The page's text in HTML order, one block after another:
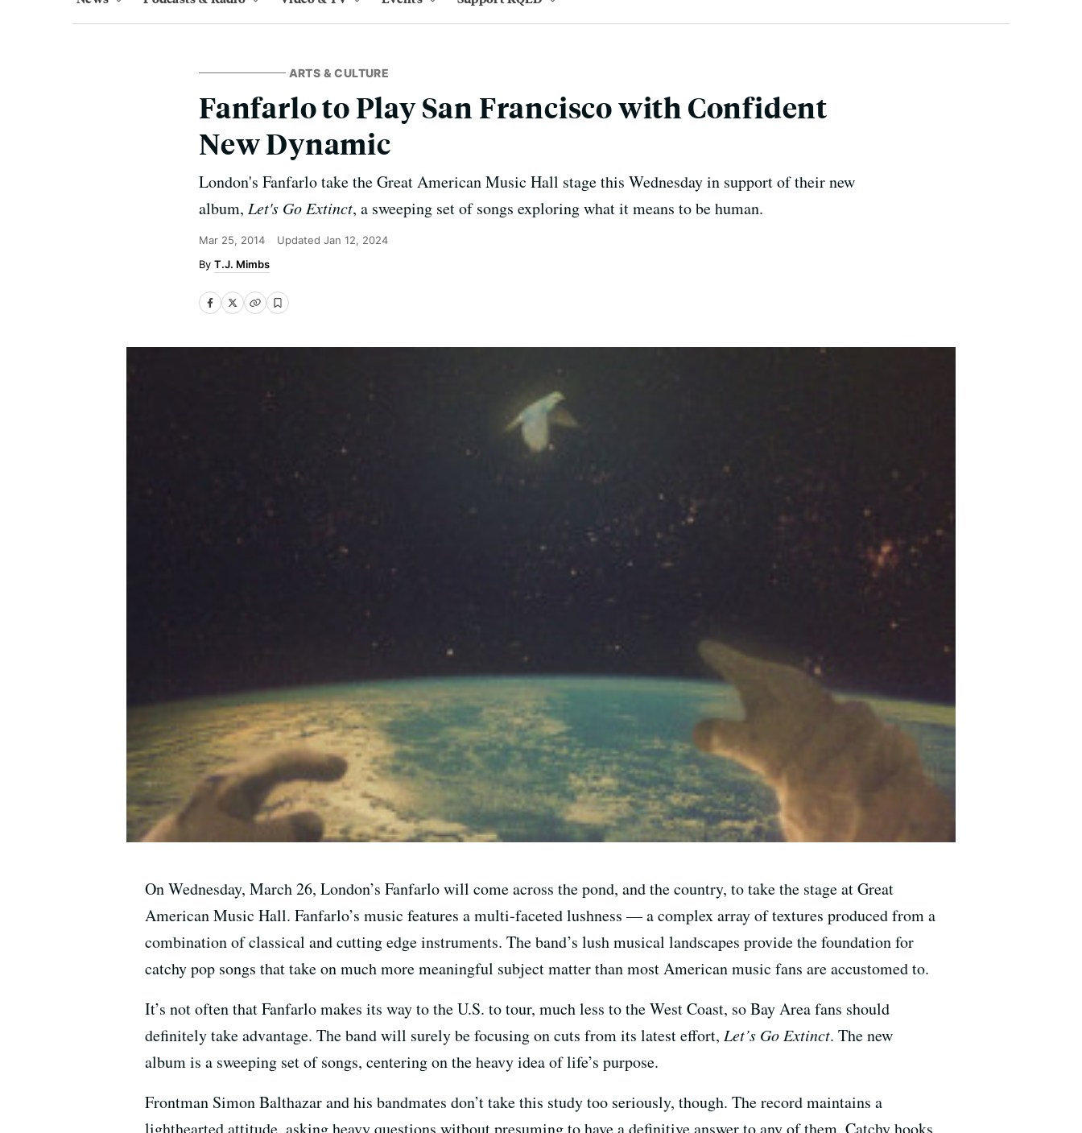
ARTS & CULTURE
Fanfarlo to Play San Francisco with Confident
New Dynamic
London's Fanfarlo take the Great American Music Hall stage this Wednesday in support of their new
album, Let's Go Extinct, a sweeping set of songs exploring what it means to be human.
Mar 25, 2014 Updated Jan 12, 2024
T.J. Mimbs
On Wednesday, March 26, London’s Fanfarlo will come across the pond, and the country, to take the stage at Great
American Music Hall. Fanfarlo’s music features a multi-faceted lushness — a complex array of textures produced from a
combination of classical and cutting edge instruments. The band’s lush musical landscapes provide the foundation for
catchy pop songs that take on much more meaningful subject matter than most American music fans are accustomed to.
It’s not often that Fanfarlo makes its way to the U.S. to tour, much less to the West Coast, so Bay Area fans should
definitely take advantage. The band will surely be focusing on cuts from its latest effort, Let’s Go Extinct. The new
album is a sweeping set of songs, centering on the heavy idea of life’s purpose.
Frontman Simon Balthazar and his bandmates don’t take this study too seriously, though. The record maintains a
lighthearted attitude, asking heavy questions without presuming to have a definitive answer to any of them. Catchy hooks